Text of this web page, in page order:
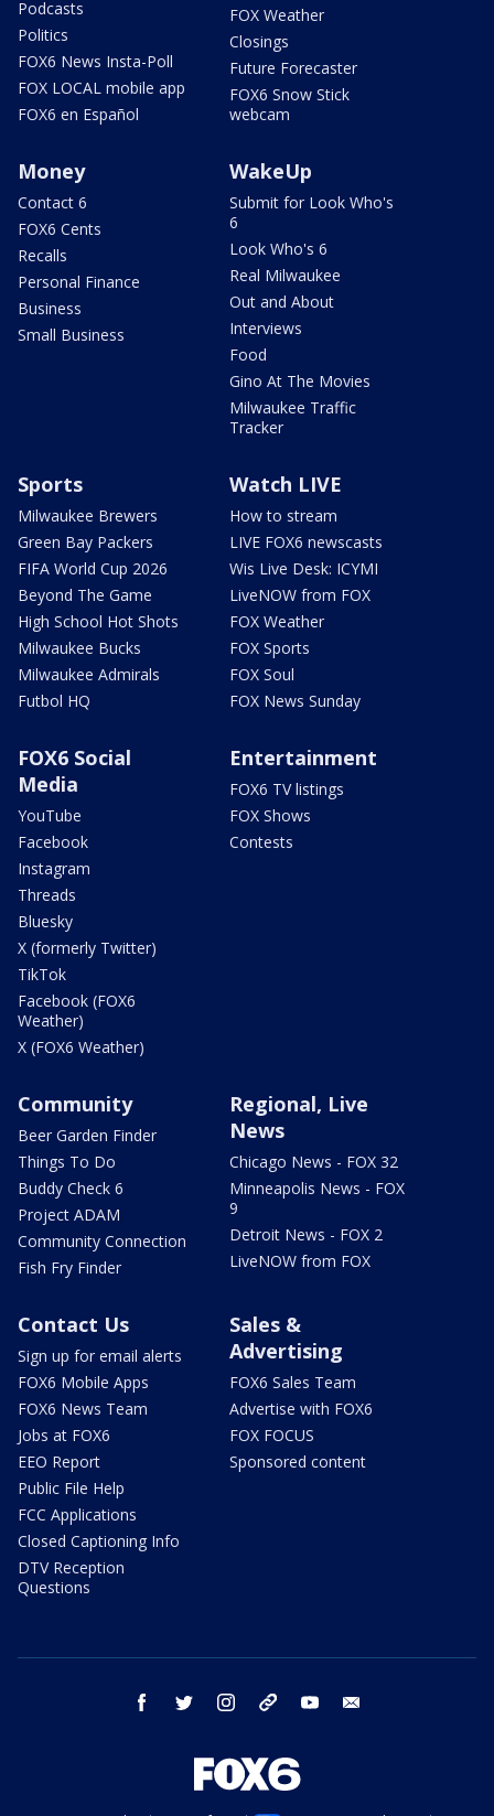
Podcasts
Politics
FOX6 News Insta-Poll
FOX LOCAL mobile app
FOX6 en Español
FOX Weather
Closings
Future Forecaster
FOX6 Snow Stick
webcam
Money
Contact 6
FOX6 Cents
Recalls
Personal Finance
Business
Small Business
WakeUp
Submit for Look Who's
6
Look Who's 6
Real Milwaukee
Out and About
Interviews
Food
Gino At The Movies
Milwaukee Traffic
Tracker
Sports
Milwaukee Brewers
Green Bay Packers
FIFA World Cup 2026
Beyond The Game
High School Hot Shots
Milwaukee Bucks
Milwaukee Admirals
Futbol HQ
Watch LIVE
How to stream
LIVE FOX6 newscasts
Wis Live Desk: ICYMI
LiveNOW from FOX
FOX Weather
FOX Sports
FOX Soul
FOX News Sunday
FOX6 Social
Media
YouTube
Facebook
Instagram
Threads
Bluesky
X (formerly Twitter)
TikTok
Facebook (FOX6
Weather)
X (FOX6 Weather)
Entertainment
FOX6 TV listings
FOX Shows
Contests
Community
Beer Garden Finder
Things To Do
Buddy Check 6
Project ADAM
Community Connection
Fish Fry Finder
Regional, Live
News
Chicago News - FOX 32
Minneapolis News - FOX
9
Detroit News - FOX 2
LiveNOW from FOX
Contact Us
Sign up for email alerts
FOX6 Mobile Apps
FOX6 News Team
Jobs at FOX6
EEO Report
Public File Help
FCC Applications
Closed Captioning Info
DTV Reception
Questions
Sales &
Advertising
FOX6 Sales Team
Advertise with FOX6
FOX FOCUS
Sponsored content
facebook twitter instagram threads youtube